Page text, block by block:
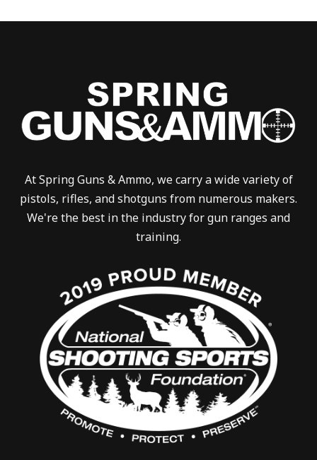
At Spring Guns & Ammo, we carry a wide variety of
pistols, rifles, and shotguns from numerous makers.
We're the best in the industry for gun ranges and
training.